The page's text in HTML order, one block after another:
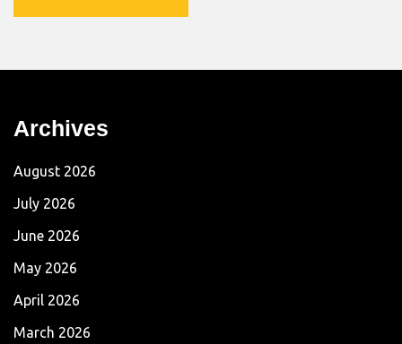
Archives
August 2026
July 2026
June 2026
May 2026
April 2026
March 2026